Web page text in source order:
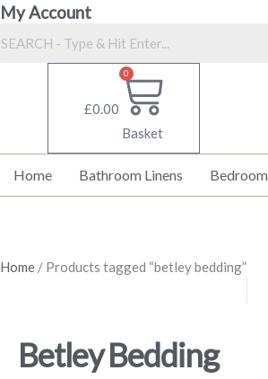
My Account
£0.00
0
Basket
Home Bathroom Linens Bedroom
Home / Products tagged “betley bedding”
Betley Bedding